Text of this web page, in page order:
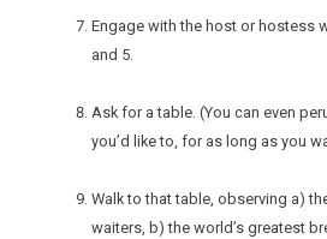
Engage with the host or hostess
and 5.
Ask for a table. (You can even
you’d like to, for as long as you
Walk to that table, observing a)
waiters, b) the world’s greatest